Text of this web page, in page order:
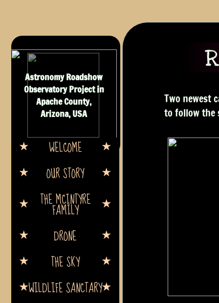
WELCOME
OUR STORY
THE MCINTYRE
FAMILY
DRONE
THE SKY
WILDLIFE SANCTARY
Astronomy Roadshow
Observatory Project in
Apache County,
Arizona, USA
Two newest
to follow the